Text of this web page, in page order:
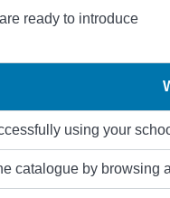
ready to introduce
using your
catalogue by browsing